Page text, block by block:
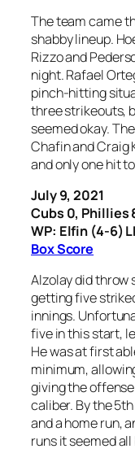
The team came
shabby lineup.
Rizzo and
night. Rafael
pinch-hitting
three strikeouts,
seemed okay.
Chafin and Craig
and only one hit
July 9, 2021
Cubs 0, Phillies
WP: Elfin (4-6)
Box Score
Alzolay did throw
getting five
innings.
five in this start,
He was at first
minimum,
giving the
caliber. By the
and a home run,
runs it seemed